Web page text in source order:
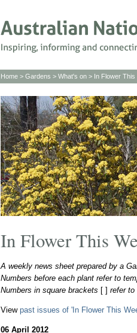
Home > Gardens > What's on > In Flower This
In Flower This
A weekly news sheet prepared by a
Numbers before each plant refer to
Numbers in square brackets [ ] refer
View past issues of 'In Flower This
06 April 2012